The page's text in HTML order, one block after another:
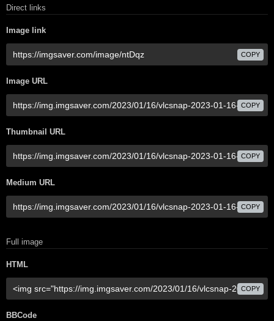
Direct links
Image link
COPY
Image URL
COPY
Thumbnail URL
COPY
Medium URL
COPY
Full image
HTML
COPY
BBCode